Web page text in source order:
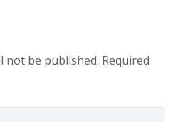
not be published. Required